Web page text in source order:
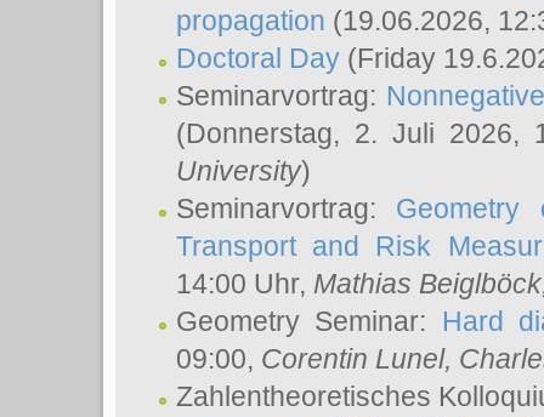
propagation (19.06.2026,
Doctoral Day (Friday
Seminarvortrag:
(Donnerstag, 2. Juli 2026,
University)
Seminarvortrag: Geometry
Transport and Risk
14:00 Uhr, Mathias Beiglböck
Geometry Seminar: Hard
09:00, Corentin Lunel,
Zahlentheoretisches